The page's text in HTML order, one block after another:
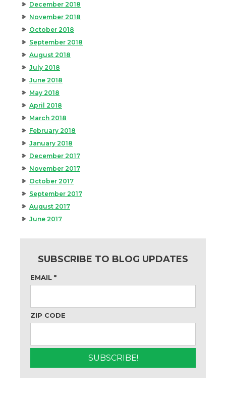
December 2018
November 2018
October 2018
September 2018
August 2018
July 2018
June 2018
May 2018
April 2018
March 2018
February 2018
January 2018
December 2017
November 2017
October 2017
September 2017
August 2017
June 2017
SUBSCRIBE TO BLOG UPDATES
EMAIL *
ZIP CODE